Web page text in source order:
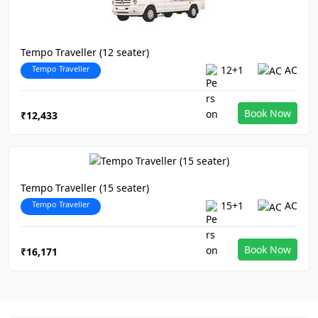
Tempo Traveller (12 seater)
Tempo Traveller 12+1 AC
₹12,433 Book Now
Tempo Traveller (15 seater)
Tempo Traveller 15+1 AC
₹16,171 Book Now